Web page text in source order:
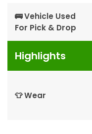
🚌 Vehicle Used
For Pick & Drop
Highlights
👕 Wear